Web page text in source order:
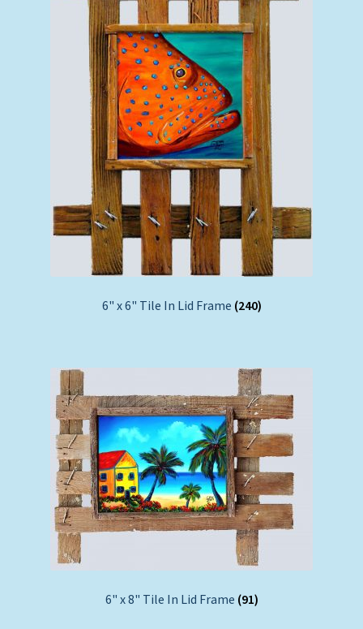
6" x 6" Tile In Lid Frame (240)
6" x 8" Tile In Lid Frame (91)